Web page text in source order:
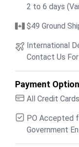
2 to 6 days
$49 Ground
International
Contact Us
Payment
All Credit
PO Accepted
Government